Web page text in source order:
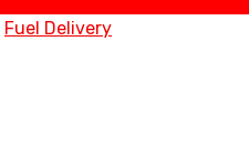
Fuel Delivery